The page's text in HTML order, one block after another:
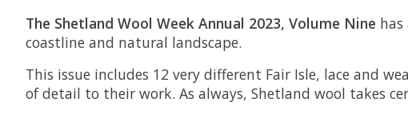
The Shetland Wool Week Annual 2023, Volume Nine
coastline and natural landscape.
This issue includes 12 very different Fair Isle, lace and
of detail to their work. As always, Shetland wool takes